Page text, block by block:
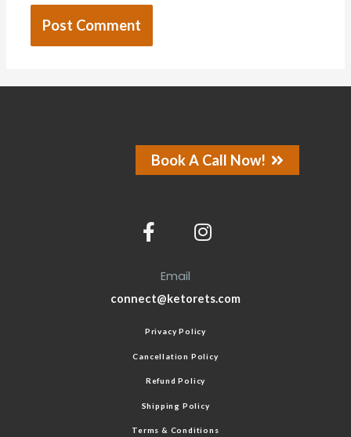
Book A Call Now!
Email
connect@ketorets.com
Privacy Policy
Cancellation Policy
Refund Policy
Shipping Policy
Terms & Conditions